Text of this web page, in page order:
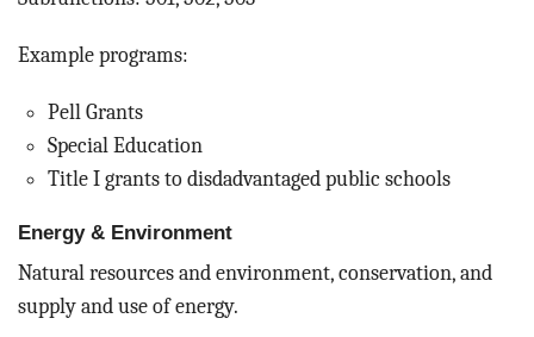
Example programs:
Pell Grants
Special Education
Title I grants to disdadvantaged public schools
Energy & Environment
Natural resources and environment, conservation, and
supply and use of energy.